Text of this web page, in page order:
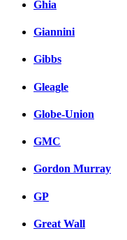
Ghia
Giannini
Gibbs
Gleagle
Globe-Union
GMC
Gordon Murray
GP
Great Wall